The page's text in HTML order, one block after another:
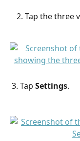
Tap the three
3. Tap Settings.